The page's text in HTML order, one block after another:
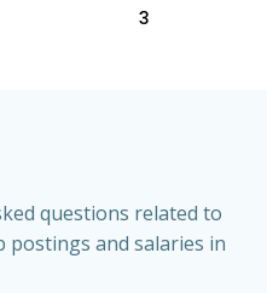
3
questions related to
and salaries in